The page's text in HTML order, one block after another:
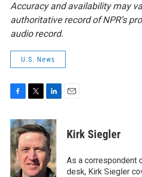
Accuracy and availability may
authoritative record of NPR’s
audio record.
U.S. News
c
e
b
o
o
k
i
t
t
e
r
n
k
e
d
I
n
Kirk Siegler
As a correspondent
desk, Kirk Siegler